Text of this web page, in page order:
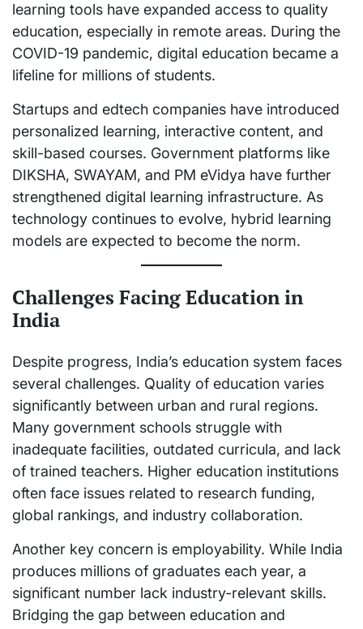
learning tools have expanded access to quality
education, especially in remote areas. During the
COVID-19 pandemic, digital education became a
lifeline for millions of students.
Startups and edtech companies have introduced
personalized learning, interactive content, and
skill-based courses. Government platforms like
DIKSHA, SWAYAM, and PM eVidya have further
strengthened digital learning infrastructure. As
technology continues to evolve, hybrid learning
models are expected to become the norm.
Challenges Facing Education in
India
Despite progress, India’s education system faces
several challenges. Quality of education varies
significantly between urban and rural regions.
Many government schools struggle with
inadequate facilities, outdated curricula, and lack
of trained teachers. Higher education institutions
often face issues related to research funding,
global rankings, and industry collaboration.
Another key concern is employability. While India
produces millions of graduates each year, a
significant number lack industry-relevant skills.
Bridging the gap between education and